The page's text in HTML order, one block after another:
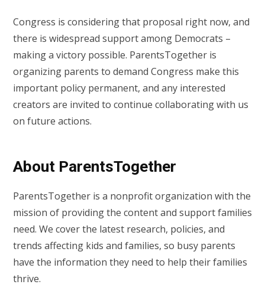
Congress is considering that proposal right now, and
there is widespread support among Democrats –
making a victory possible. ParentsTogether is
organizing parents to demand Congress make this
important policy permanent, and any interested
creators are invited to continue collaborating with us
on future actions.
About ParentsTogether
ParentsTogether is a nonprofit organization with the
mission of providing the content and support families
need. We cover the latest research, policies, and
trends affecting kids and families, so busy parents
have the information they need to help their families
thrive.